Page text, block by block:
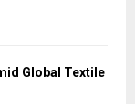
Global Textile